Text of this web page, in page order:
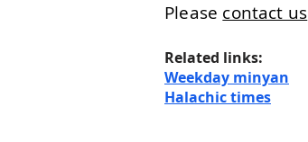
Please contact us
Related links:
Weekday minyan
Halachic times